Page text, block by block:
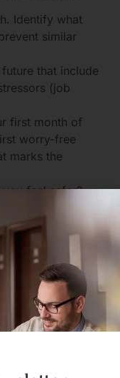
Identify what
similar
that include
(job
first month of
worry-free
marks the
feel safer?
future